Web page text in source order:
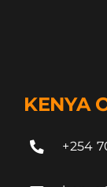
KENYA
+254